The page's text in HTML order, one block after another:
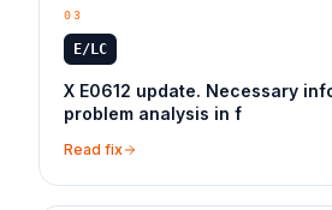
03
E/LC
X E0612 update. Necessary
problem analysis in f
Read fix